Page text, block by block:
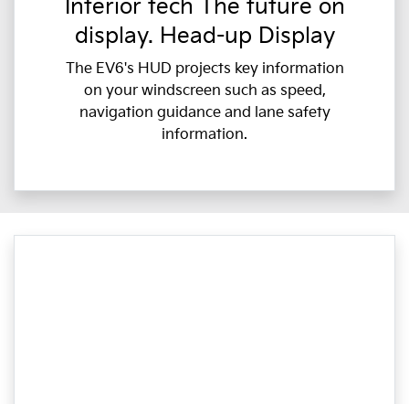
Interior tech The future on
display. Head-up Display
The EV6's HUD projects key information
on your windscreen such as speed,
navigation guidance and lane safety
information.